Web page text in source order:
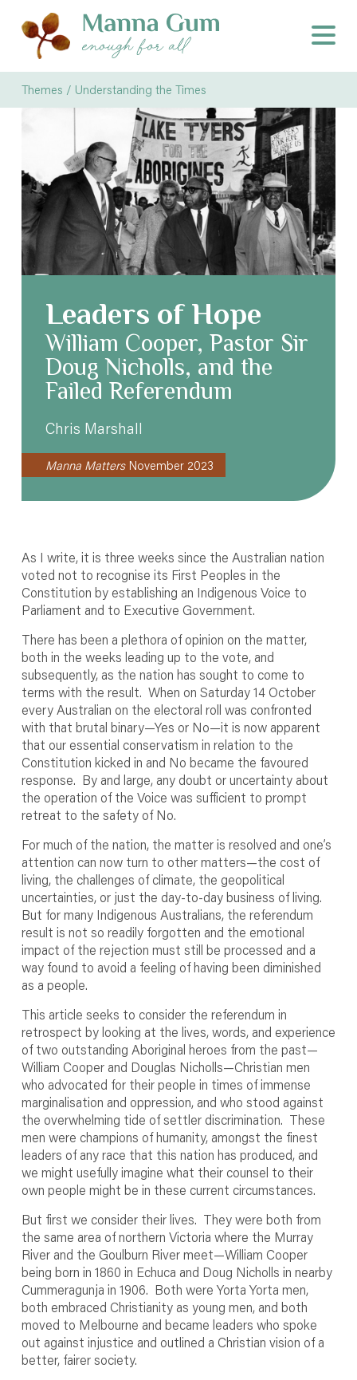
Themes / Understanding the Times
Leaders of Hope
William Cooper, Pastor Sir
Doug Nicholls, and the
Failed Referendum
Chris Marshall
Manna MattersNovember 2023
As I write, it is three weeks since the Australian nation
voted not to recognise its First Peoples in the
Constitution by establishing an Indigenous Voice to
Parliament and to Executive Government.
There has been a plethora of opinion on the matter,
both in the weeks leading up to the vote, and
subsequently, as the nation has sought to come to
terms with the result. When on Saturday 14 October
every Australian on the electoral roll was confronted
with that brutal binary—Yes or No—it is now apparent
that our essential conservatism in relation to the
Constitution kicked in and No became the favoured
response. By and large, any doubt or uncertainty about
the operation of the Voice was sufficient to prompt
retreat to the safety of No.
For much of the nation, the matter is resolved and one’s
attention can now turn to other matters—the cost of
living, the challenges of climate, the geopolitical
uncertainties, or just the day-to-day business of living.
But for many Indigenous Australians, the referendum
result is not so readily forgotten and the emotional
impact of the rejection must still be processed and a
way found to avoid a feeling of having been diminished
as a people.
This article seeks to consider the referendum in
retrospect by looking at the lives, words, and experience
of two outstanding Aboriginal heroes from the past—
William Cooper and Douglas Nicholls—Christian men
who advocated for their people in times of immense
marginalisation and oppression, and who stood against
the overwhelming tide of settler discrimination. These
men were champions of humanity, amongst the finest
leaders of any race that this nation has produced, and
we might usefully imagine what their counsel to their
own people might be in these current circumstances.
But first we consider their lives. They were both from
the same area of northern Victoria where the Murray
River and the Goulburn River meet—William Cooper
being born in 1860 in Echuca and Doug Nicholls in nearby
Cummeragunja in 1906. Both were Yorta Yorta men,
both embraced Christianity as young men, and both
moved to Melbourne and became leaders who spoke
out against injustice and outlined a Christian vision of a
better, fairer society.